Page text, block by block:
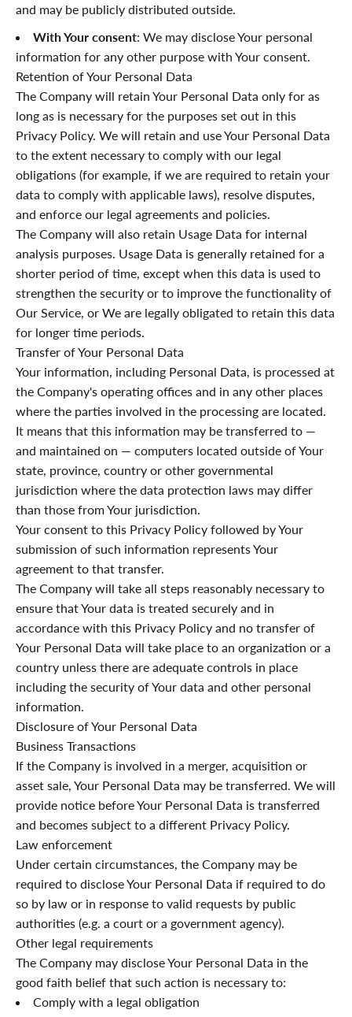
and may be publicly distributed outside.
With Your consent: We may disclose Your personal
information for any other purpose with Your consent.
Retention of Your Personal Data
The Company will retain Your Personal Data only for as
long as is necessary for the purposes set out in this
Privacy Policy. We will retain and use Your Personal Data
to the extent necessary to comply with our legal
obligations (for example, if we are required to retain your
data to comply with applicable laws), resolve disputes,
and enforce our legal agreements and policies.
The Company will also retain Usage Data for internal
analysis purposes. Usage Data is generally retained for a
shorter period of time, except when this data is used to
strengthen the security or to improve the functionality of
Our Service, or We are legally obligated to retain this data
for longer time periods.
Transfer of Your Personal Data
Your information, including Personal Data, is processed at
the Company's operating offices and in any other places
where the parties involved in the processing are located.
It means that this information may be transferred to —
and maintained on — computers located outside of Your
state, province, country or other governmental
jurisdiction where the data protection laws may differ
than those from Your jurisdiction.
Your consent to this Privacy Policy followed by Your
submission of such information represents Your
agreement to that transfer.
The Company will take all steps reasonably necessary to
ensure that Your data is treated securely and in
accordance with this Privacy Policy and no transfer of
Your Personal Data will take place to an organization or a
country unless there are adequate controls in place
including the security of Your data and other personal
information.
Disclosure of Your Personal Data
Business Transactions
If the Company is involved in a merger, acquisition or
asset sale, Your Personal Data may be transferred. We will
provide notice before Your Personal Data is transferred
and becomes subject to a different Privacy Policy.
Law enforcement
Under certain circumstances, the Company may be
required to disclose Your Personal Data if required to do
so by law or in response to valid requests by public
authorities (e.g. a court or a government agency).
Other legal requirements
The Company may disclose Your Personal Data in the
good faith belief that such action is necessary to:
Comply with a legal obligation